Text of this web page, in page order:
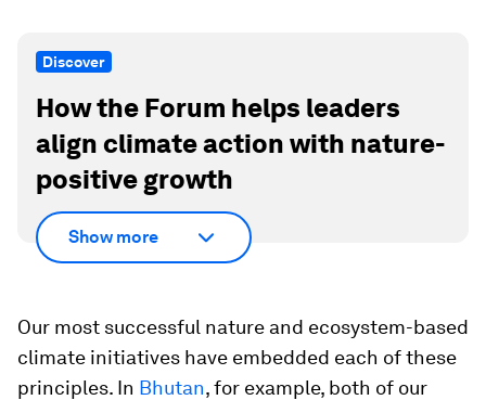
Discover
How the Forum helps leaders
align climate action with nature-
positive growth
Show more
Our most successful nature and ecosystem-based
climate initiatives have embedded each of these
principles. In Bhutan, for example, both of our